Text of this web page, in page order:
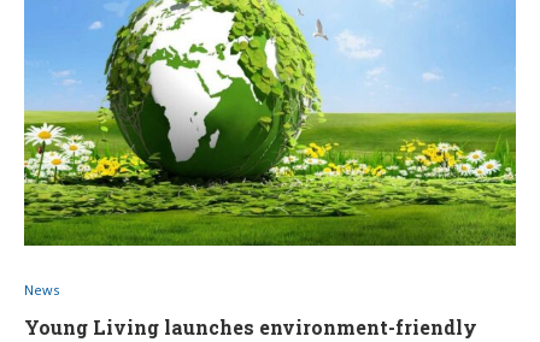
News
Young Living launches environment-friendly